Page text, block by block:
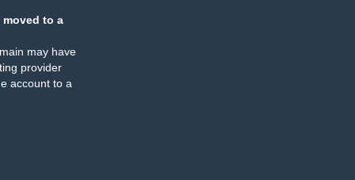
moved to a
may have
provider
account to a